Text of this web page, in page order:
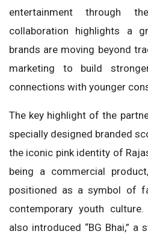
entertainment through
collaboration highlights a
brands are moving beyond
marketing to build
connections with younger
The key highlight of the
specially designed branded
the iconic pink identity of
being a commercial
positioned as a symbol of
contemporary youth
also introduced “BG Bhai,” a